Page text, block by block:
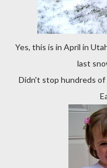
Yes, this is in April in
last
Didn't stop hundreds